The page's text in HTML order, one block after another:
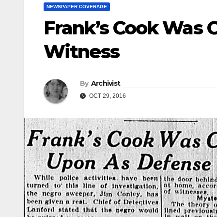
NEWSPAPER COVERAGE
Frank’s Cook Was
Witness
By Archivist
OCT 29, 2016